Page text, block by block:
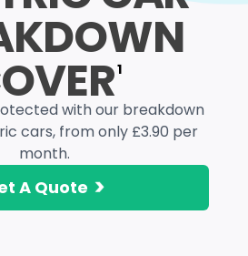
1
with our breakdown
cars, from only £3.90 per
month.
A Quote >